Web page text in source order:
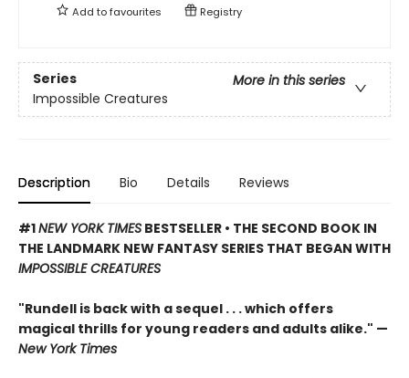
Add tofavourites Registry
Series
More in this series
Impossible Creatures
Description Bio Details Reviews
#1NEW YORK TIMES BESTSELLER • THE SECOND BOOK IN
THE LANDMARK NEW FANTASY SERIES THAT BEGAN WITH
IMPOSSIBLE CREATURES
"Rundell is back with a sequel . . . which offers
magical thrills for young readers and adults alike." —
New York Times